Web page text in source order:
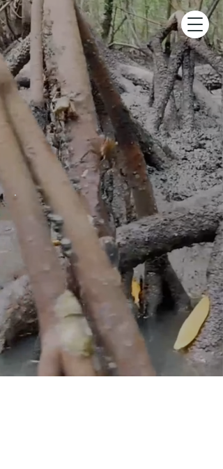
.
Kayak Tour
voted one of the Top 1% of
Things To Do Worldwide on Tripadvisor &
top-rated since 2009